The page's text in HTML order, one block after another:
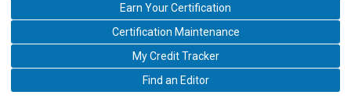
Earn Your Certification
Certification Maintenance
My Credit Tracker
Find an Editor